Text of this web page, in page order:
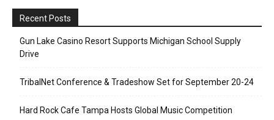
Recent Posts
Gun Lake Casino Resort Supports Michigan School Supply
Drive
TribalNet Conference & Tradeshow Set for September 20-24
Hard Rock Cafe Tampa Hosts Global Music Competition